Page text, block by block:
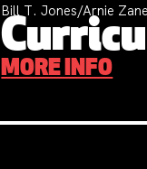
Bill T. Jones/Arnie
MORE INFO